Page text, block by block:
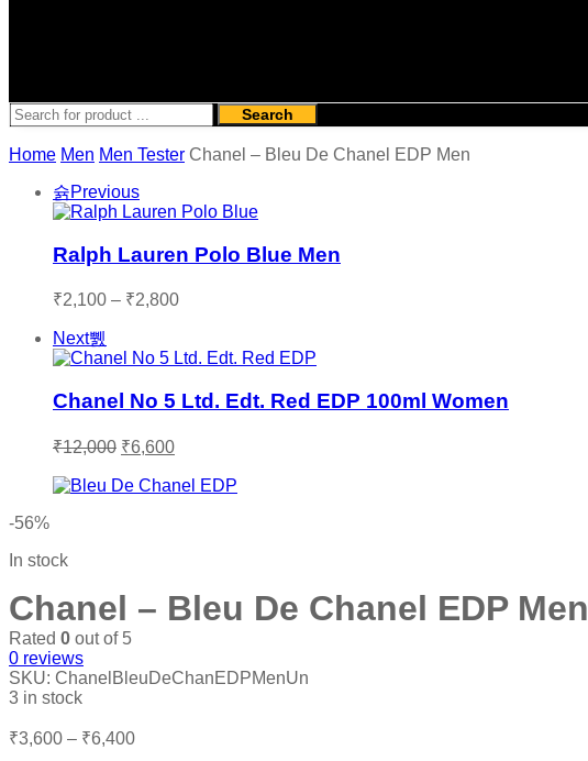
Search
Home Men Men Tester Chanel – Bleu De Chanel EDP Men
Previous
Ralph Lauren Polo Blue Men
₹2,100 – ₹2,800Price
through
Next
Chanel No 5 Ltd. Edt. Red EDP 100ml Women
₹12,000 Original
was:
₹6,600Current
is:
-56%
In stock
Chanel – Bleu De Chanel EDP Men
Rated 0 out of 5
0 reviews
SKU: ChanelBleuDeChanEDPMenUn
3 in stock
₹3,600 – ₹6,400Price